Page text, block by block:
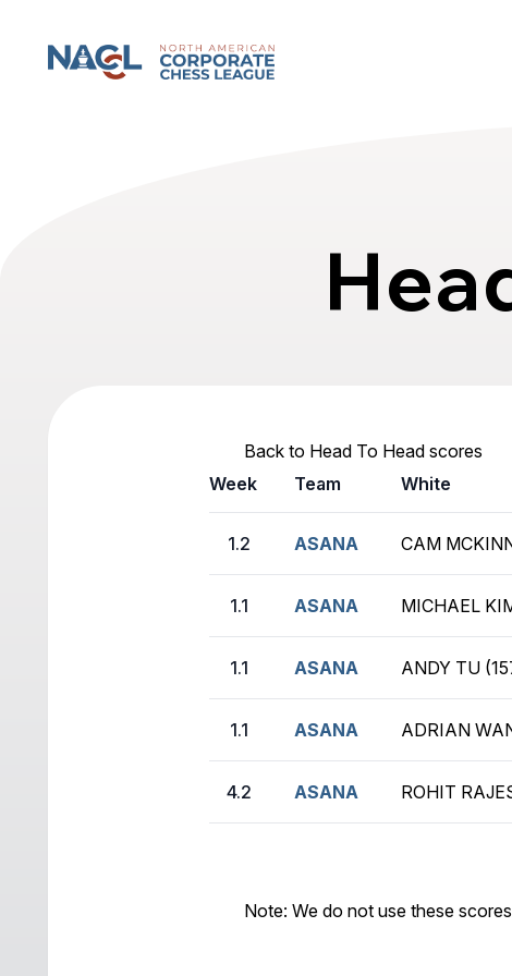
North American Corporate Chess League
Back to Head To Head scores
Week
Team White
1.2 ASANA CAM
1.1 ASANA MICHAEL
1.1 ASANA ANDY TU
1.1 ASANA ADRIAN
4.2 ASANA ROHIT
Note: We do not use these